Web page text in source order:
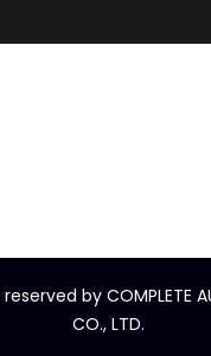
by COMPLETE
CO., LTD.